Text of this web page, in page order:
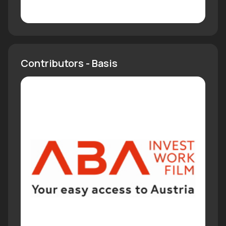
Contributors - Basis